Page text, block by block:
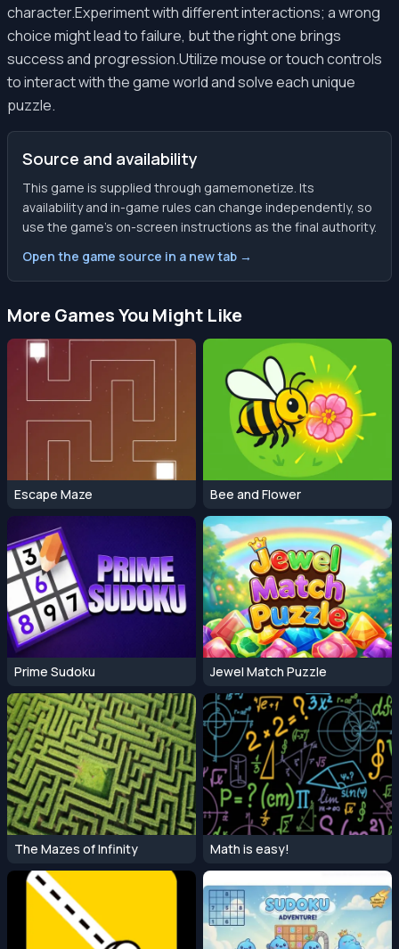
character.Experiment with different interactions; a wrong
choice might lead to failure, but the right one brings
success and progression.Utilize mouse or touch controls
to interact with the game world and solve each unique
puzzle.
Source and availability
This game is supplied through gamemonetize. Its
availability and in-game rules can change independently, so
use the game’s on-screen instructions as the final authority.
Open the game source in a new tab →
More Games You Might Like
Escape Maze Bee and Flower
Prime Sudoku Jewel Match Puzzle
The Mazes of Infinity Math is easy!